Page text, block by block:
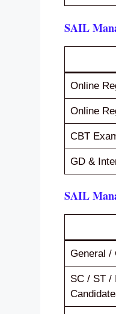
SAIL
Online
Online
CBT
GD &
SAIL
General /
SC / ST /